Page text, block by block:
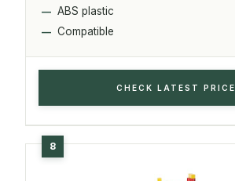
ABS plastic
Compatible
CHECK LATEST PRICE